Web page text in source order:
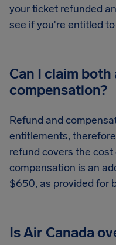
your ticket refunded
see if you're entitled
Can I claim
compensation?
Refund and
entitlements,
refund covers the
compensation is an
$650, as provided for
Is Air Canada